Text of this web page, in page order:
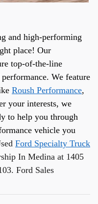
and high-performing
place! Our
top-of-the-line
We feature
Roush Performance,
your interests, we
to help you through
vehicle you
Ford Specialty Truck
In Medina at 1405
Ford Sales